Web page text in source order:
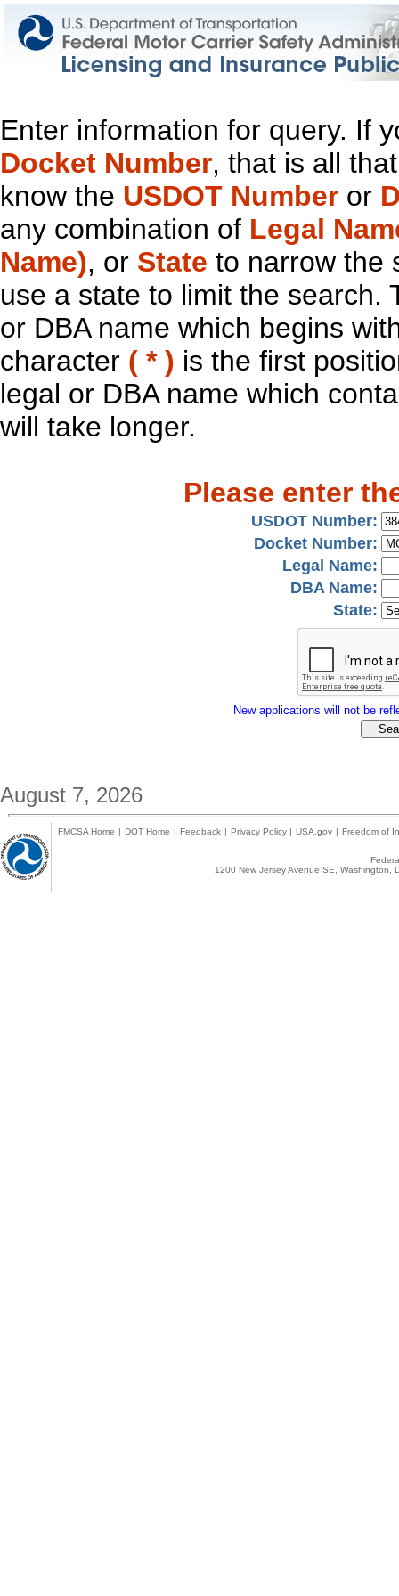
Enter information for query. If
Docket Number, that is all
know the USDOT Number or
any combination of Legal
Name), or State to narrow the
use a state to limit the search.
or DBA name which begins
character ( * ) is the first
legal or DBA name which
will take longer.
Please enter
USDOT Number:
Docket Number:
Legal Name:
DBA Name:
State:
New applications will not be
August 7, 2026
FMCSA Home | DOT Home | Feedback | Privacy Policy | USA.gov | Freedom of
1200 New Jersey Avenue SE,